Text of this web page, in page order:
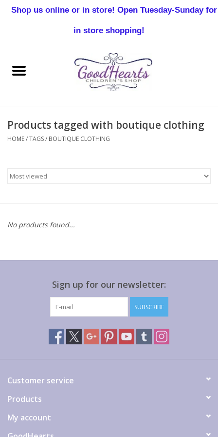
Baby Boy
Birthday
Products tagged with boutique clothing
HOME/TAGS/ BOUTIQUE CLOTHING
No products found...
Sign up for our newsletter:
SUBSCRIBE
Customer service
Products
My account
Shop us online or in store! Open Tuesday-Sunday for
in store shopping!